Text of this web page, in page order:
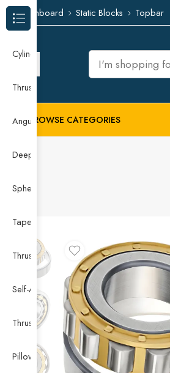
Dashboard Static Blocks Topbar
BROWSE CATEGORIES
Browse Categories
Cylindrical Roller Bearing
Thrust Needle Roller Bearing
Angular Contact Ball Bearing
Deep Groove Ball Bearing
Spherical Roller Bearing
Taper Roller Bearing
Thrust Ball Bearing
Self-Aligning Ball Bearing
Thrust Self-aligning Roller Bearing
Pillow Block Bearing